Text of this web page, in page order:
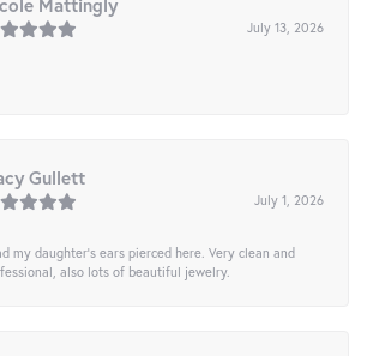
Mattingly
July 13, 2026
Gullett
July 1, 2026
my daughter’s ears pierced here. Very clean and
also lots of beautiful jewelry.